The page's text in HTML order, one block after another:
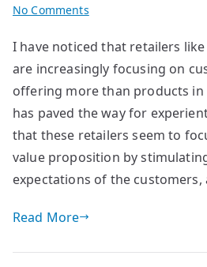
No Commentson
Not
Just
Sell
Products
I have noticed that retailers
are increasingly focusing on
offering more than products
has paved the way for
that these retailers seem to
value proposition by
expectations of the customers,
Read More